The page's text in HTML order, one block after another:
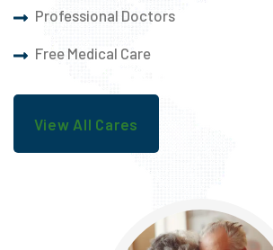
Professional Doctors
Free Medical Care
View All Cares